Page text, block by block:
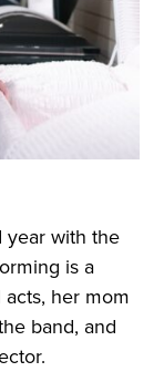
year with the
is a
her mom
band, and